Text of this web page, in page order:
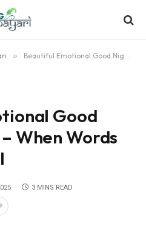
» Beautiful Emotional Good Night Shayari – When Words Touch the Soul
Good
When Words
3 MINS READ